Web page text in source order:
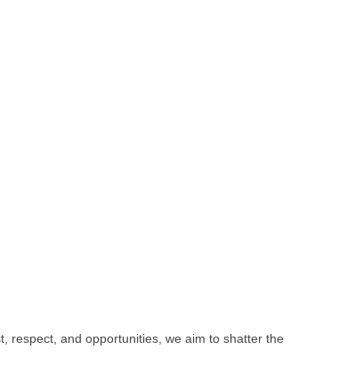
respect, and opportunities, we aim to shatter the